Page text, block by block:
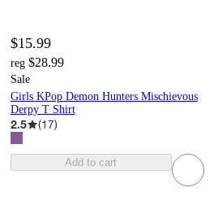
$15.99
reg $28.99
Sale
Girls KPop Demon Hunters Mischievous
Derpy T Shirt
2.5 (17)
Add to cart